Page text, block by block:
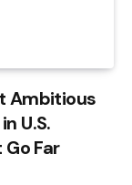
Ambitious
U.S.
Far